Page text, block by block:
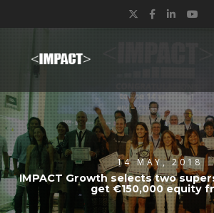
Twitter
Facebook
14 MAY, 2018
IMPACT Growth selects two
get €150,000 equity